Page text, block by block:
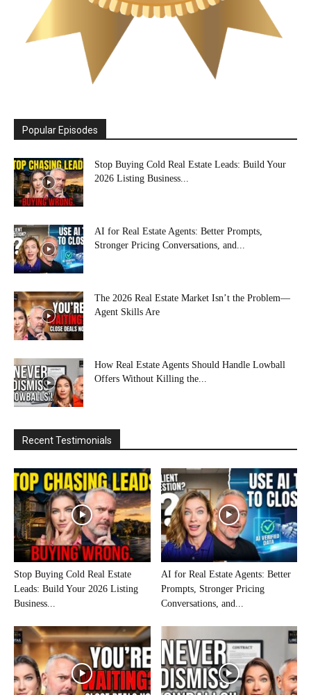
Popular Episodes
Stop Buying Cold Real Estate Leads: Build Your
2026 Listing Business...
AI for Real Estate Agents: Better Prompts,
Stronger Pricing Conversations, and...
The 2026 Real Estate Market Isn’t the Problem—
Agent Skills Are
How Real Estate Agents Should Handle Lowball
Offers Without Killing the...
Recent Testimonials
Stop Buying Cold Real Estate
Leads: Build Your 2026 Listing
Business...
AI for Real Estate Agents: Better
Prompts, Stronger Pricing
Conversations, and...